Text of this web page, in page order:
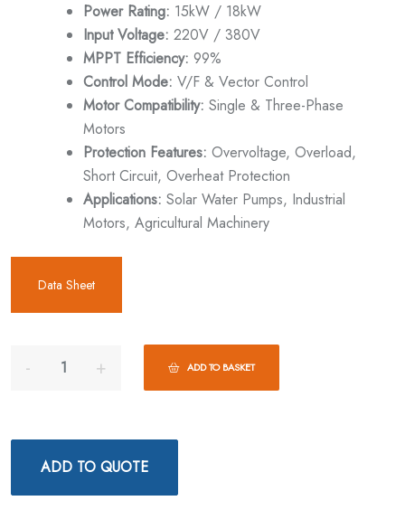
Power Rating: 15kW / 18kW
Input Voltage: 220V / 380V
MPPT Efficiency: 99%
Control Mode: V/F & Vector Control
Motor Compatibility: Single & Three-Phase
Motors
Protection Features: Overvoltage, Overload,
Short Circuit, Overheat Protection
Applications: Solar Water Pumps, Industrial
Motors, Agricultural Machinery
Data Sheet
ADD TO BASKET
ADD TO QUOTE